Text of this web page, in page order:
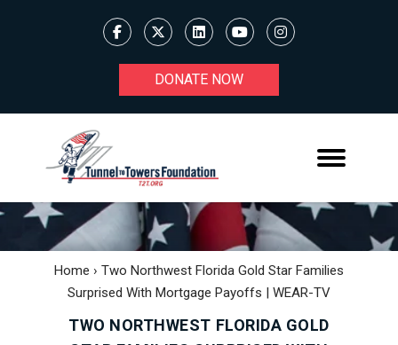
DONATE NOW
Home › Two Northwest Florida Gold Star Families
Surprised With Mortgage Payoffs | WEAR-TV
TWO NORTHWEST FLORIDA GOLD